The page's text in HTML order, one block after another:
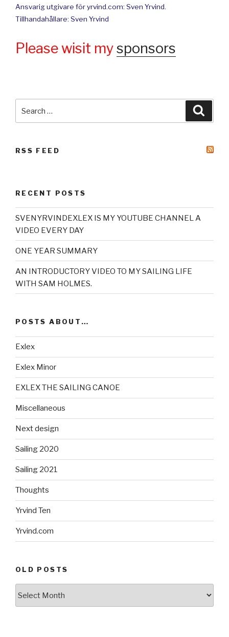
Ansvarig utgivare för yrvind.com: Sven Yrvind.
Tillhandahållare: Sven Yrvind
Please wisit mysponsors
RSS FEED
RECENT POSTS
SVENYRVINDEXLEX IS MY YOUTUBE CHANNEL A
VIDEO EVERY DAY
ONE YEAR SUMMARY
AN INTRODUCTORY VIDEO TO MY SAILING LIFE
WITH SAM HOLMES.
POSTS ABOUT…
Exlex
Exlex Minor
EXLEX THE SAILING CANOE
Miscellaneous
Next design
Sailing 2020
Sailing 2021
Thoughts
Yrvind Ten
Yrvind.com
OLD POSTS